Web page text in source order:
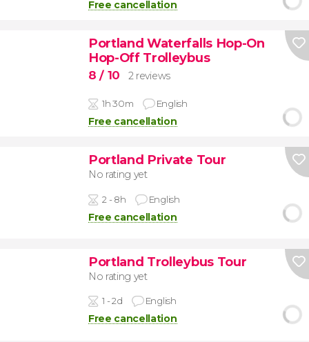
Free cancellation
Portland Waterfalls Hop-On
Hop-Off Trolleybus
8/ 10 2 reviews
1h 30m English
Free cancellation
Portland Private Tour
No rating yet
2 - 8h English
Free cancellation
Portland Trolleybus Tour
No rating yet
1 - 2d English
Free cancellation